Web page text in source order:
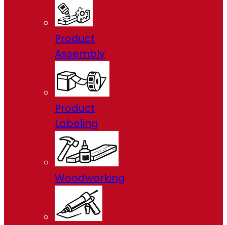
Product
Assembly
Product
Labeling
Woodworking